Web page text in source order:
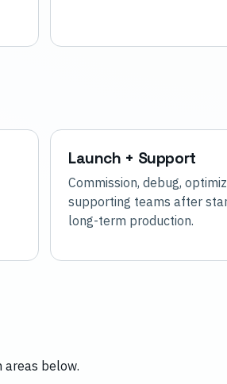
Launch + Support
Commission, debug,
supporting teams after
long-term production.
below.